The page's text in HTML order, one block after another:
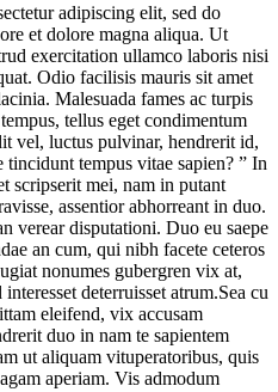
adipiscing elit, sed do
et dolore magna aliqua. Ut
exercitation ullamco laboris nisi
Odio facilisis mauris sit amet
Malesuada fames ac turpis
tellus eget condimentum
vel, luctus pulvinar, hendrerit id,
tempus vitae sapien? ” In
scripserit mei, nam in putant
assentior abhorreant in duo.
verear disputationi. Duo eu saepe
an cum, qui nibh facete ceteros
nonumes gubergren vix at,
deterruisset atrum.Sea cu
eleifend, vix accusam
duo in nam te sapientem
ut aliquam vituperatoribus, quis
aperiam. Vis admodum